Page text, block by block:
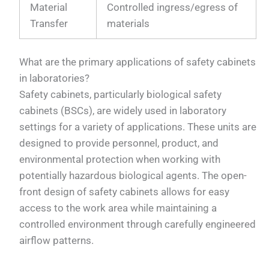
Material
Transfer
Controlled ingress/egress of
materials
What are the primary applications of safety cabinets
in laboratories?
Safety cabinets, particularly biological safety
cabinets (BSCs), are widely used in laboratory
settings for a variety of applications. These units are
designed to provide personnel, product, and
environmental protection when working with
potentially hazardous biological agents. The open-
front design of safety cabinets allows for easy
access to the work area while maintaining a
controlled environment through carefully engineered
airflow patterns.